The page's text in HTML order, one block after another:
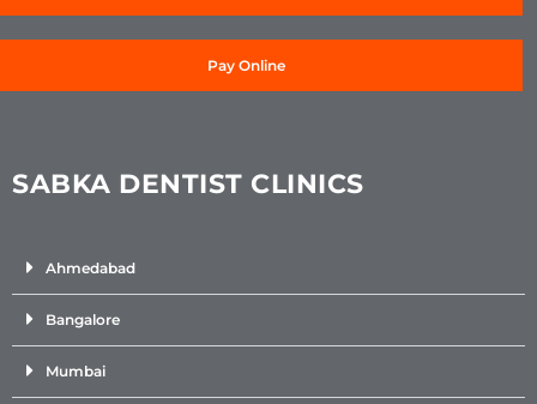
Pay Online
SABKA DENTIST CLINICS
Ahmedabad
Bangalore
Mumbai